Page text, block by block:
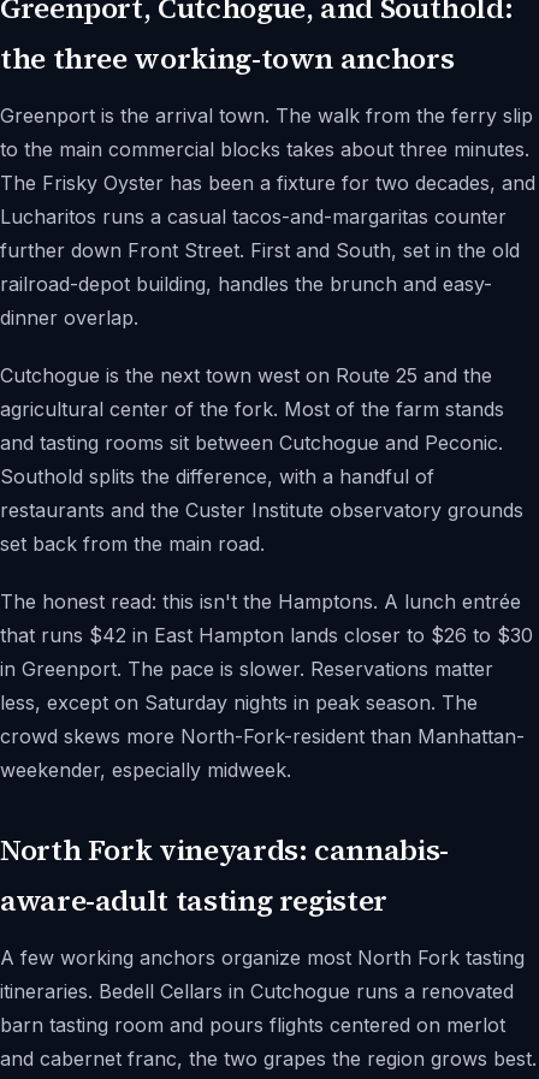
the three working-town anchors
Greenport is the arrival town. The walk from the ferry slip
to the main commercial blocks takes about three minutes.
The Frisky Oyster has been a fixture for two decades, and
Lucharitos runs a casual tacos-and-margaritas counter
further down Front Street. First and South, set in the old
railroad-depot building, handles the brunch and easy-
dinner overlap.
Cutchogue is the next town west on Route 25 and the
agricultural center of the fork. Most of the farm stands
and tasting rooms sit between Cutchogue and Peconic.
Southold splits the difference, with a handful of
restaurants and the Custer Institute observatory grounds
set back from the main road.
The honest read: this isn't the Hamptons. A lunch entrée
that runs $42 in East Hampton lands closer to $26 to $30
in Greenport. The pace is slower. Reservations matter
less, except on Saturday nights in peak season. The
crowd skews more North-Fork-resident than Manhattan-
weekender, especially midweek.
North Fork vineyards: cannabis-
aware-adult tasting register
A few working anchors organize most North Fork tasting
itineraries. Bedell Cellars in Cutchogue runs a renovated
barn tasting room and pours flights centered on merlot
and cabernet franc, the two grapes the region grows best.